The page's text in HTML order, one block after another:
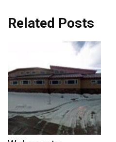
Related Posts